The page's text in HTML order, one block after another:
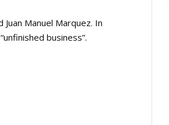
Manuel Marquez. In
business”.